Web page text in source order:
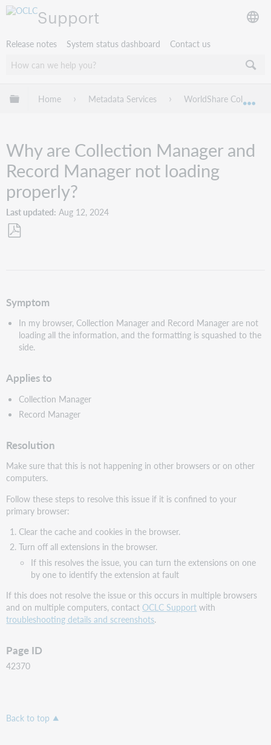
Support
Release notes System status dashboard Contact us
Expand/collapse global hierarchy
Home Metadata Services WorldShare Collection
Why are Collection Manager and
Record Manager not loading
properly?
Last updated Aug 12, 2024
Symptom
In my browser, Collection Manager and Record Manager are not
loading all the information, and the formatting is squashed to the
side.
Applies to
Collection Manager
Record Manager
Resolution
Make sure that this is not happening in other browsers or on other
computers.
Follow these steps to resolve this issue if it is confined to your
primary browser:
Clear the cache and cookies in the browser.
Turn off all extensions in the browser.
If this resolves the issue, you can turn the extensions on one
by one to identify the extension at fault
If this does not resolve the issue or this occurs in multiple browsers
and on multiple computers, contactOCLC Support with
troubleshooting details and screenshots.
Page ID
42370
Back to top